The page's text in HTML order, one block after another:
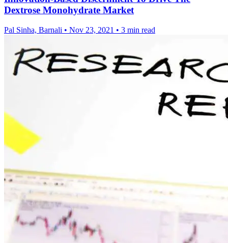
Dextrose Monohydrate Market
Pal Sinha, Barnali • Nov 23, 2021 • 3 min read